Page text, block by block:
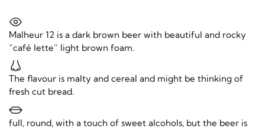
Malheur 12 is a dark brown beer with beautiful and rocky
“café lette” light brown foam.
The flavour is malty and cereal and might be thinking of
fresh cut bread.
full, round, with a touch of sweet alcohols, but the beer is